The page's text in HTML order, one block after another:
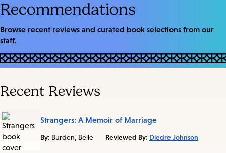
Recommendations
Browse recent reviews and curated book selections from our
staff.
Recent Reviews
Strangers: A Memoir of Marriage
By: Burden, Belle Reviewed By: Diedre Johnson